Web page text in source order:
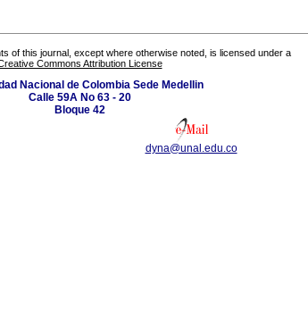
of this journal, except where otherwise noted, is licensed under a
Commons Attribution License
Nacional de Colombia Sede Medellin
Calle 59A No 63 - 20
Bloque 42
dyna@unal.edu.co